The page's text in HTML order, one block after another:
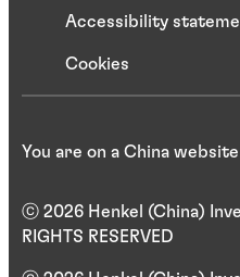
Accessibility
Cookies
ⓒ 2026 Henkel (China)
RIGHTS RESERVED
You are on a China website